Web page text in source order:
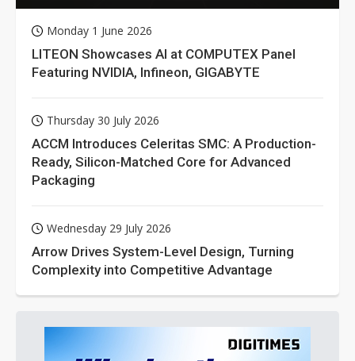
Monday 1 June 2026
LITEON Showcases AI at COMPUTEX Panel
Featuring NVIDIA, Infineon, GIGABYTE
Thursday 30 July 2026
ACCM Introduces Celeritas SMC: A Production-
Ready, Silicon-Matched Core for Advanced
Packaging
Wednesday 29 July 2026
Arrow Drives System-Level Design, Turning
Complexity into Competitive Advantage